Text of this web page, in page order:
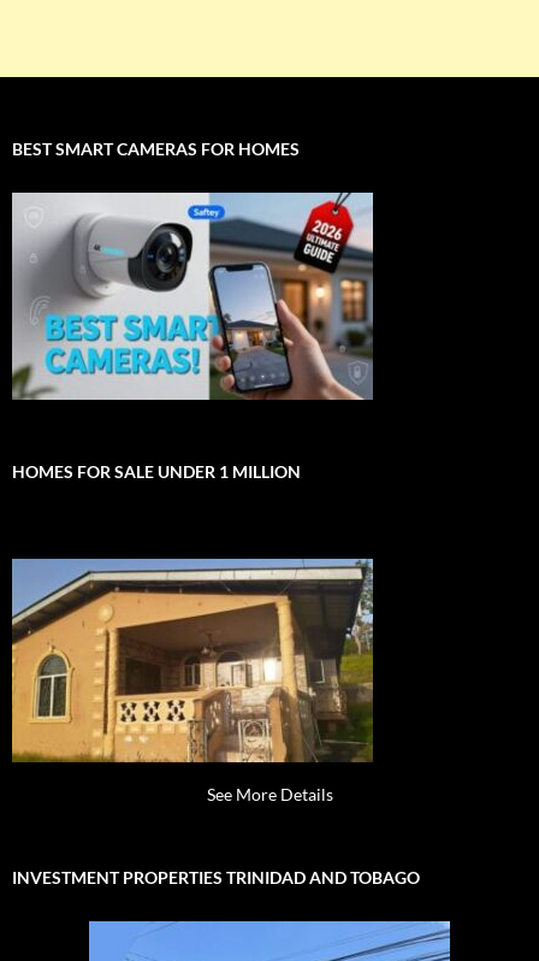
BEST SMART CAMERAS FOR HOMES
HOMES FOR SALE UNDER 1 MILLION
See More Details
INVESTMENT PROPERTIES TRINIDAD AND TOBAGO